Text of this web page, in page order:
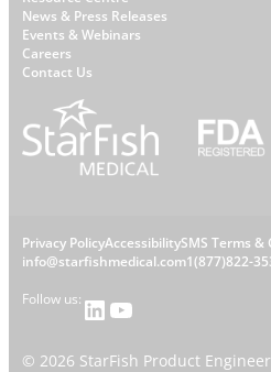
h
y
S
a
r
h
News & Press Releases
Events & Webinars
Careers
Contact Us
L
e
g
Privacy PolicyAccessibilitySMS Terms
C
info@starfishmedical.com1(877)822-
Follow us: LinkedIn YouTube
© 2026 StarFish Product